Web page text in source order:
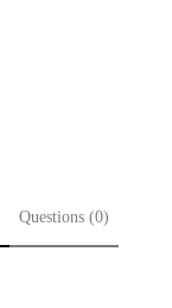
Questions (0)